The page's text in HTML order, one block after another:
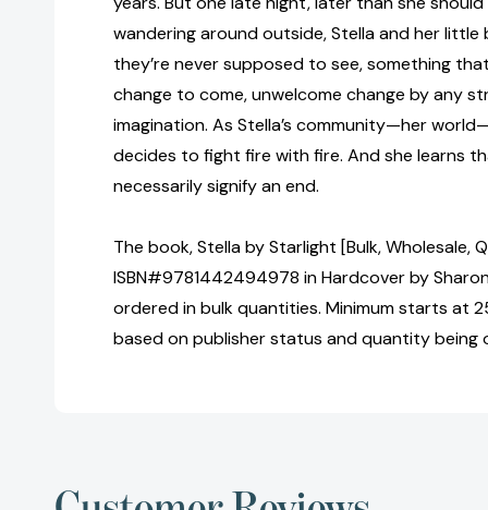
wandering around outside, Stella and her
they’re never supposed to see, something
change to come, unwelcome change by any
imagination. As Stella’s community—her
decides to fight fire with fire. And she learns
necessarily signify an end.
The book, Stella by Starlight [Bulk, Wholesale,
ISBN#9781442494978 in Hardcover by
ordered in bulk quantities. Minimum starts at
based on publisher status and quantity being